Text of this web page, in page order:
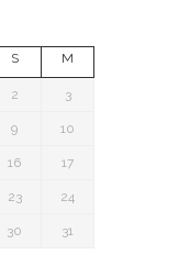
S M
2 3
9 10
16 17
23 24
30 31